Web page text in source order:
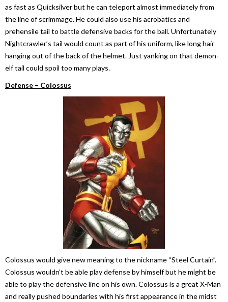
as fast as Quicksilver but he can teleport almost immediately from
the line of scrimmage. He could also use his acrobatics and
prehensile tail to battle defensive backs for the ball. Unfortunately
Nightcrawler’s tail would count as part of his uniform, like long hair
hanging out of the back of the helmet. Just yanking on that demon-
elf tail could spoil too many plays.
Defense – Colossus
Colossus would give new meaning to the nickname “Steel Curtain”.
Colossus wouldn’t be able play defense by himself but he might be
able to play the defensive line on his own. Colossus is a great X-Man
and really pushed boundaries with his first appearance in the midst